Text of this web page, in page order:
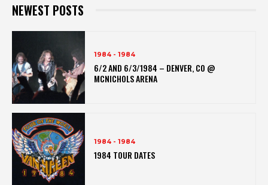
NEWEST POSTS
1984 - 1984
6/2 AND 6/3/1984 – DENVER, CO @
MCNICHOLS ARENA
1984 - 1984
1984 TOUR DATES